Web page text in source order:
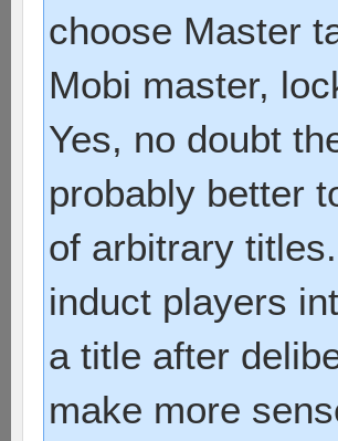
choose Master
Mobi master,
Yes, no doubt
probably better
of arbitrary
induct players
a title after
make more